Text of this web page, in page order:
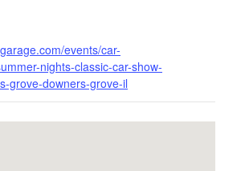
events/car-
nights-classic-car-show-
grove-downers-grove-il